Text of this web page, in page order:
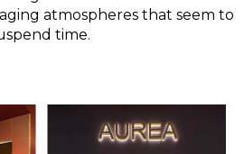
atmospheres that seem to
time.